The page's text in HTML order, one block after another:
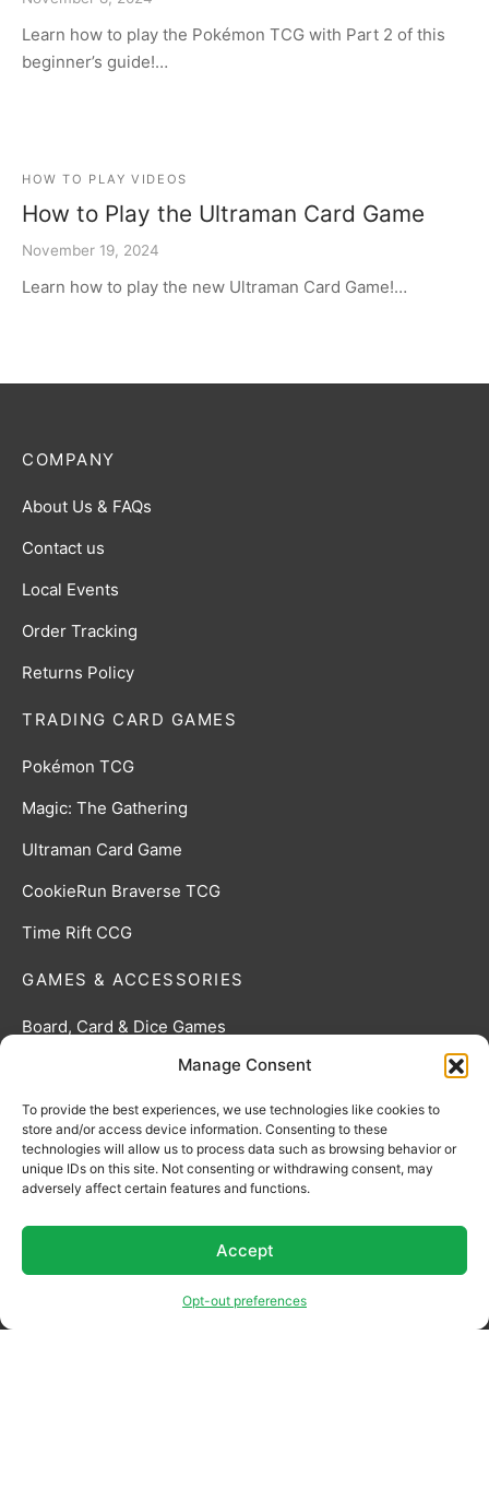
Manage Consent
To provide the best experiences, we use technologies like cookies to
store and/or access device information. Consenting to these
technologies will allow us to process data such as browsing behavior or
unique IDs on this site. Not consenting or withdrawing consent, may
adversely affect certain features and functions.
Accept
Opt-out preferences
Learn how to play the Pokémon TCG with Part 2 of this
beginner’s guide!…
HOW TO PLAY VIDEOS
How to Play the Ultraman Card Game
November 19, 2024
Learn how to play the new Ultraman Card Game!…
TRADING CARD GAMES
Pokémon TCG
Magic: The Gathering
Ultraman Card Game
CookieRun Braverse TCG
Time Rift CCG
GAMES & ACCESSORIES
Board, Card & Dice Games
Collectibles & Media
Roleplaying Games & Accessories
TCG Accessories
Toys & Electronics
COMPANY
About Us & FAQs
Contact us
Local Events
Order Tracking
Returns Policy